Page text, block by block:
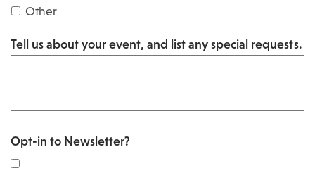
Y
Y
Other
Tell us about your event, and list any special requests.
Opt-in to Newsletter?